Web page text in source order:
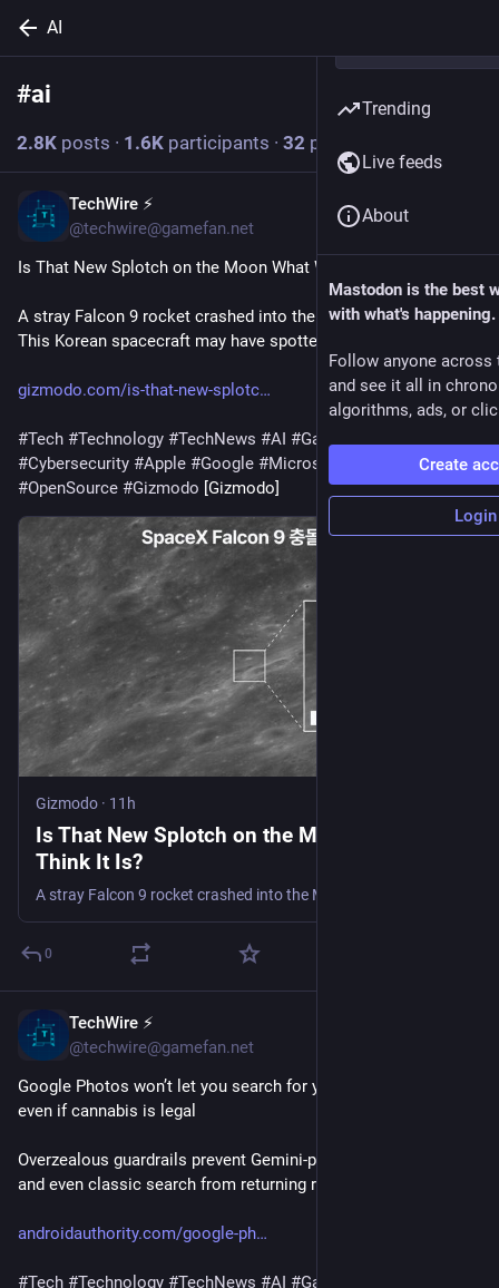
AI
#ai
2.8K posts · 1.6K participants · 32 posts today
TechWire ⚡
@techwire@gamefan.net
Is That New Splotch on the Moon What We Think It Is?
A stray Falcon 9 rocket crashed into the Moon on Wednesday.
This Korean spacecraft may have spotted the aftermath.
gizmodo.com/is-that-new-splotc
#Tech #Technology #TechNews #AI #Gadgets
#Cybersecurity #Apple #Google #Microsoft
#OpenSource #Gizmodo [Gizmodo]
Gizmodo · 11h
Is That New Splotch on the Moon What We
Think It Is?
0
TechWire ⚡
@techwire@gamefan.net
Google Photos won’t let you search for your weed pictures,
even if cannabis is legal
Overzealous guardrails prevent Gemini-powered Ask Photos
and even classic search from returning results for cannabis.
androidauthority.com/google-ph
#Tech #Technology #TechNews #AI #Gadgets
Trending
Live feeds
About
Mastodon is the best
with what's happening.
Follow anyone across
and see it all in
algorithms, ads, or
Create
Login